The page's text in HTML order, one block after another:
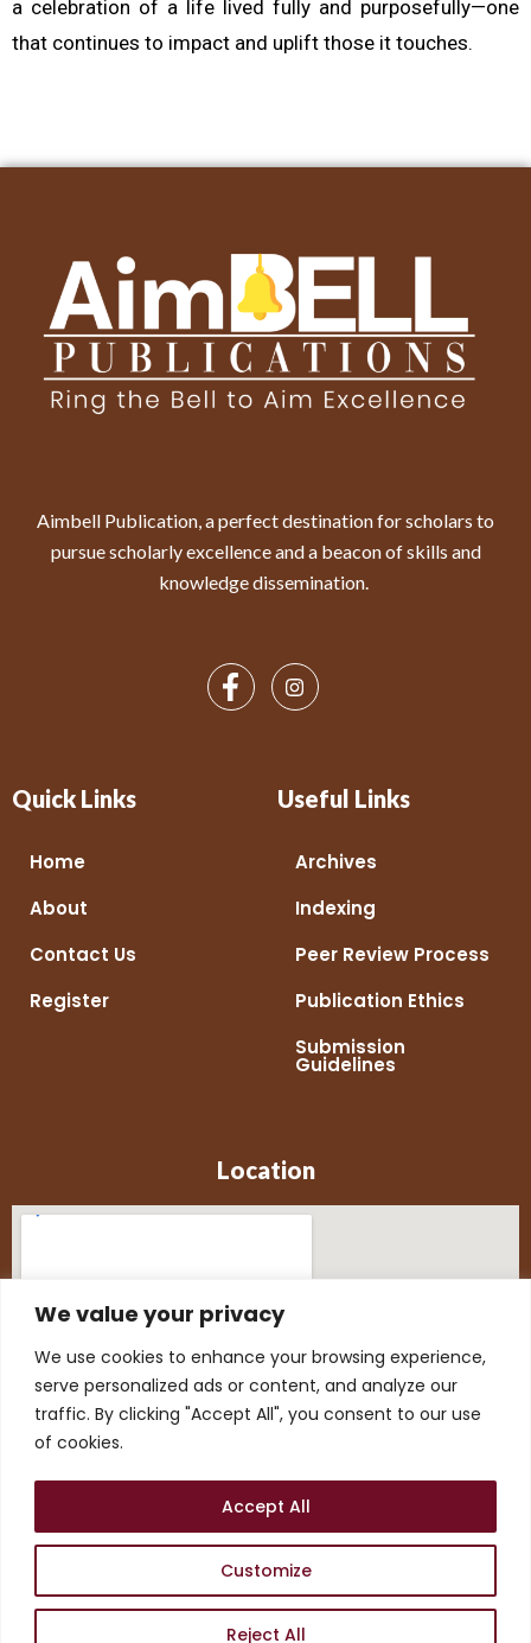
We value your privacy
We use cookies to enhance your browsing experience,
serve personalized ads or content, and analyze our
traffic. By clicking "Accept All", you consent to our use
of cookies.
Customize
Reject All
Accept All
a celebration of a life lived fully and purposefully—one
that continues to impact and uplift those it touches.
Aimbell Publication, a perfect destination for scholars to
pursue scholarly excellence and a beacon of skills and
knowledge dissemination.
Quick Links
Home
About
Contact Us
Register
Useful Links
Archives
Indexing
Peer Review Process
Publication Ethics
Submission
Guidelines
Location
©2026. Aimbell Publication